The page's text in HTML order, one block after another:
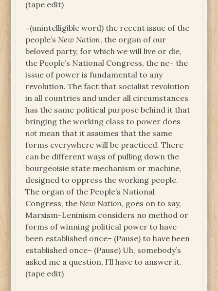
(tape edit)
–(unintelligible word) the recent issue of the
people’s New Nation, the organ of our
beloved party, for which we will live or die,
the People’s National Congress, the ne– the
issue of power is fundamental to any
revolution. The fact that socialist revolution
in all countries and under all circumstances
has the same political purpose behind it that
bringing the working class to power does
not mean that it assumes that the same
forms everywhere will be practiced. There
can be different ways of pulling down the
bourgeoisie state mechanism or machine,
designed to oppress the working people.
The organ of the People’s National
Congress, the New Nation, goes on to say,
Marxism-Leninism considers no method or
forms of winning political power to have
been established once– (Pause) to have been
established once– (Pause) Uh, somebody’s
asked me a question, I’ll have to answer it.
(tape edit)